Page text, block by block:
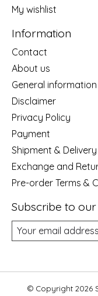
My wishlist
Information
Contact
About us
General information
Disclaimer
Privacy Policy
Payment
Shipment & Delivery
Exchange and
Pre-order Terms &
Subscribe to
© Copyright 2026